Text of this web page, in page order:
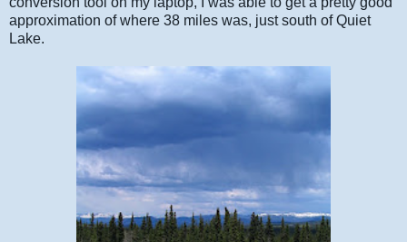
approximation of where 38 miles was, just south of Quiet
Lake.